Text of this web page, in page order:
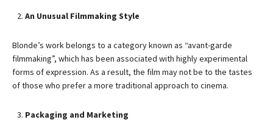
An Unusual Filmmaking Style
Blonde’s work belongs to a category known as “avant-garde
filmmaking”, which has been associated with highly experimental
forms of expression. As a result, the film may not be to the tastes
of those who prefer a more traditional approach to cinema.
Packaging and Marketing